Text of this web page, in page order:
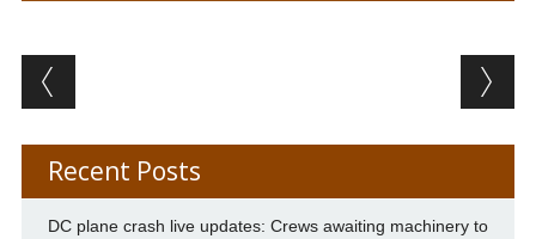
Post navigation
Recent Posts
DC plane crash live updates: Crews awaiting machinery to